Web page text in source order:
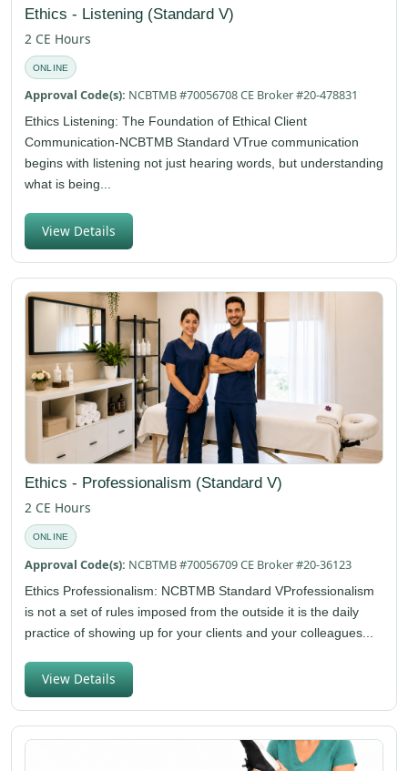
Ethics - Listening (Standard V)
2 CE Hours
ONLINE
Approval Code(s): NCBTMB #70056708 CE Broker #20-478831
Ethics Listening: The Foundation of Ethical Client
Communication-NCBTMB Standard VTrue communication
begins with listening not just hearing words, but understanding
what is being...
View Details
Ethics - Professionalism (Standard V)
2 CE Hours
ONLINE
Approval Code(s): NCBTMB #70056709 CE Broker #20-36123
Ethics Professionalism: NCBTMB Standard VProfessionalism
is not a set of rules imposed from the outside it is the daily
practice of showing up for your clients and your colleagues...
View Details